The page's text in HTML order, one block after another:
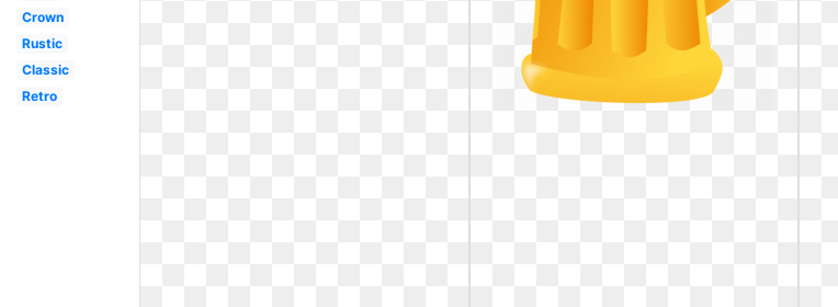
Crown
Rustic
Classic
Retro